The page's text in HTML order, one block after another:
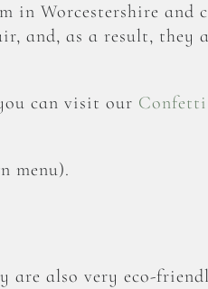
in Worcestershire and
and, as a result, they
can visit our
menu).
are also very eco-